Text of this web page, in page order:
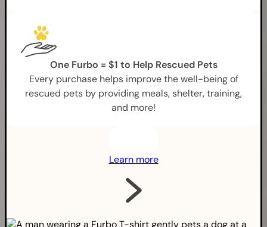
One Furbo = $1 to Help Rescued Pets
Every purchase helps improve the well-being of
rescued pets by providing meals, shelter, training,
and more!
Learn more